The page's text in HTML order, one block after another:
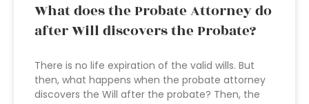
What does the Probate Attorney do
after Will discovers the Probate?
There is no life expiration of the valid wills. But
then, what happens when the probate attorney
discovers the Will after the probate? Then, the